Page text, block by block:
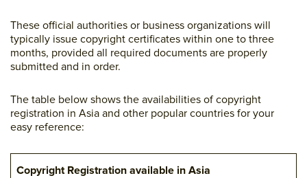
These official authorities or business organizations will
typically issue copyright certificates within one to three
months, provided all required documents are properly
submitted and in order.
The table below shows the availabilities of copyright
registration in Asia and other popular countries for your
easy reference:
Copyright Registration available in Asia